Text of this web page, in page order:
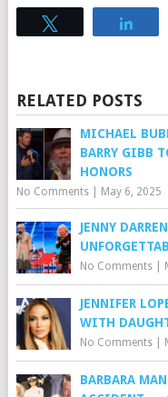
RELATED POSTS
MICHAEL
BARRY GIBB
HONORS
No Comments| May 6, 2025
JENNY
No Comments|
JENNIFER
WITH
No Comments|
BARBARA